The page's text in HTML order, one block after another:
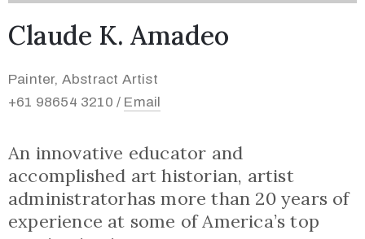
Claude K. Amadeo
Painter, Abstract Artist
+61 98654 3210 / Email
An innovative educator and
accomplished art historian, artist
administratorhas more than 20 years of
experience at some of America’s top